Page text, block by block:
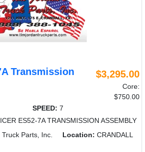
Transmission
$3,295.00
Core:
$750.00
SPEED: 7
ES52-7A TRANSMISSION ASSEMBLY
Parts, Inc. Location: CRANDALL